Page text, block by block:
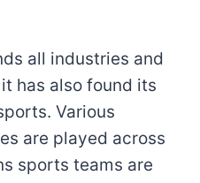
all industries and
has also found its
Various
are played across
sports teams are